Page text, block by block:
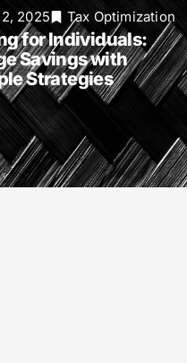
2025 Tax Optimization
for Individuals:
Savings with
Strategies